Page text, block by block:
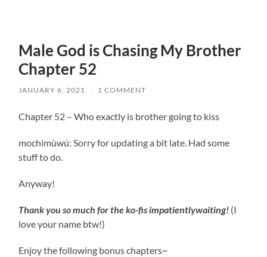
Male God is Chasing My Brother
Chapter 52
JANUARY 6, 2021 / 1 COMMENT
Chapter 52 – Who exactly is brother going to kiss
mochimùwú: Sorry for updating a bit late. Had some
stuff to do.
Anyway!
Thank you so much for the ko-fis impatientlywaiting! (I
love your name btw!)
Enjoy the following bonus chapters~